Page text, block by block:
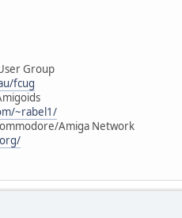
Group
fcug
~rabel1/
Amiga Network